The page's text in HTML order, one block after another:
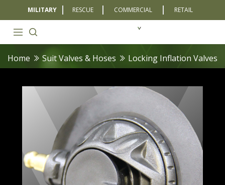
MILITARY RESCUE COMMERCIAL RETAIL
Home Suit Valves & Hoses Locking Inflation Valves